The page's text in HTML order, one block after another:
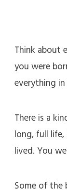
Think about
you were
everything
There is a
long, full
lived. You
Some of the